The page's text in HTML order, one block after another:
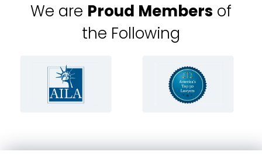
We are Proud Members of
the Following